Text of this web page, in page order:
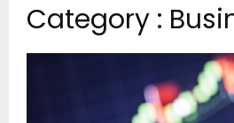
Category :